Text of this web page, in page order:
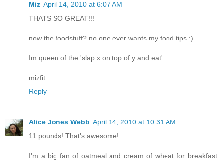
Miz April 14, 2010 at 6:07 AM
THATS SO GREAT!!!
now the foodstuff? no one ever wants my food tips :)
Im queen of the 'slap x on top of y and eat'
mizfit
Reply
Alice Jones Webb April 14, 2010 at 10:31 AM
11 pounds! That's awesome!
I'm a big fan of oatmeal and cream of wheat for breakfast